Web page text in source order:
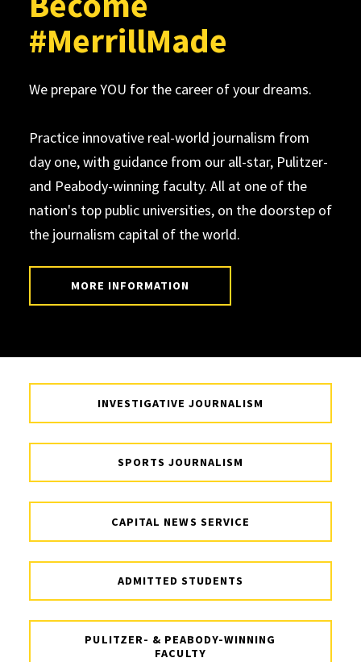
#MerrillMade
We prepare YOU for the career of your dreams.
Practice innovative real-world journalism from
day one, with guidance from our all-star, Pulitzer-
and Peabody-winning faculty. All at one of the
nation's top public universities, on the doorstep of
the journalism capital of the world.
MORE INFORMATION
INVESTIGATIVE JOURNALISM
SPORTS JOURNALISM
CAPITAL NEWS SERVICE
ADMITTED STUDENTS
PULITZER- & PEABODY-WINNING
FACULTY